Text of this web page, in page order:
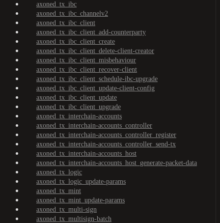
axoned_tx_ibc
axoned_tx_ibc_channelv2
axoned_tx_ibc_client
axoned_tx_ibc_client_add-counterparty
axoned_tx_ibc_client_create
axoned_tx_ibc_client_delete-client-creator
axoned_tx_ibc_client_misbehaviour
axoned_tx_ibc_client_recover-client
axoned_tx_ibc_client_schedule-ibc-upgrade
axoned_tx_ibc_client_update-client-config
axoned_tx_ibc_client_update
axoned_tx_ibc_client_upgrade
axoned_tx_interchain-accounts
axoned_tx_interchain-accounts_controller
axoned_tx_interchain-accounts_controller_register
axoned_tx_interchain-accounts_controller_send-tx
axoned_tx_interchain-accounts_host
axoned_tx_interchain-accounts_host_generate-packet-data
axoned_tx_logic
axoned_tx_logic_update-params
axoned_tx_mint
axoned_tx_mint_update-params
axoned_tx_multi-sign
axoned_tx_multisign-batch